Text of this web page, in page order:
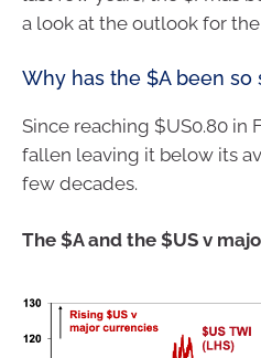
a look at the outlook for the
Why has the $A been so
Since reaching $US0.80 in
fallen leaving it below its
few decades.
The $A and the $US v